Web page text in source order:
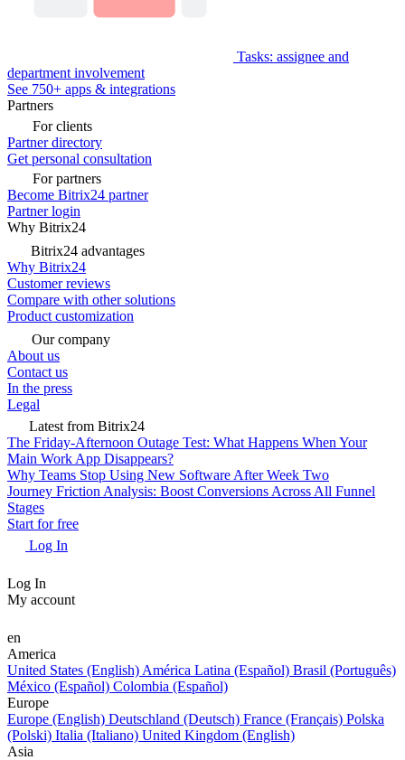
Tasks: assignee and
department involvement
See 750+ apps & integrations
Partners
For clients
Partner directory
Get personal consultation
For partners
Become Bitrix24 partner
Partner login
Why Bitrix24
Bitrix24 advantages
Why Bitrix24
Customer reviews
Compare with other solutions
Product customization
Our company
About us
Contact us
In the press
Legal
Latest from Bitrix24
The Friday-Afternoon Outage Test: What Happens When Your
Main Work App Disappears?
Why Teams Stop Using New Software After Week Two
Journey Friction Analysis: Boost Conversions Across All Funnel
Stages
Start for free
Log In
Log In
My account
en
America
United States (English) América Latina (Español) Brasil (Português)
México (Español) Colombia (Español)
Europe
Europe (English) Deutschland (Deutsch) France (Français) Polska
(Polski) Italia (Italiano) United Kingdom (English)
Asia